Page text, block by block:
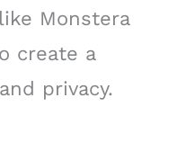
Monstera
create a
privacy.